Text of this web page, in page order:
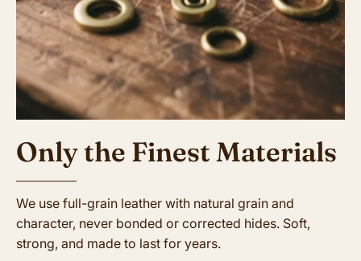
Only the Finest Materials
We use full-grain leather with natural grain and
character, never bonded or corrected hides. Soft,
strong, and made to last for years.